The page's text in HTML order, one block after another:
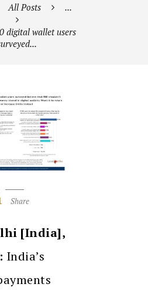
All Posts ...
digital wallet users
Share
[India],
India’s